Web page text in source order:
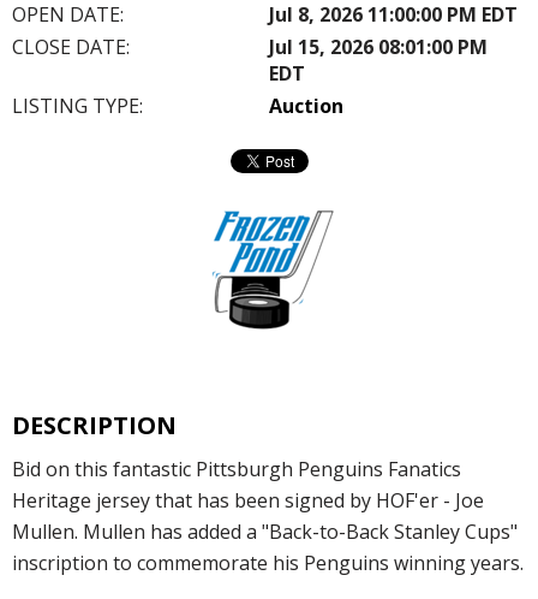
OPEN DATE:
Jul 8, 2026 11:00:00 PM EDT
CLOSE DATE:
Jul 15, 2026 08:01:00 PM
EDT
LISTING TYPE:
Auction
DESCRIPTION
Bid on this fantastic Pittsburgh Penguins Fanatics
Heritage jersey that has been signed by HOF'er - Joe
Mullen. Mullen has added a "Back-to-Back Stanley Cups"
inscription to commemorate his Penguins winning years.